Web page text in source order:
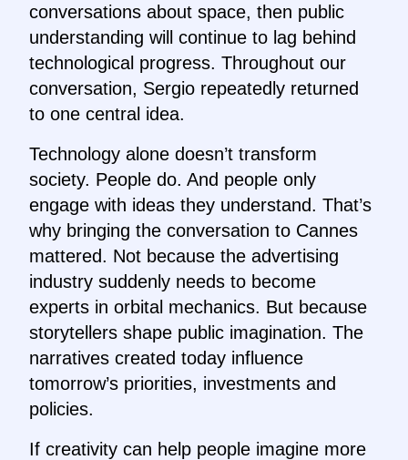
conversations about space, then public
understanding will continue to lag behind
technological progress. Throughout our
conversation, Sergio repeatedly returned
to one central idea.
Technology alone doesn’t transform
society. People do. And people only
engage with ideas they understand. That’s
why bringing the conversation to Cannes
mattered. Not because the advertising
industry suddenly needs to become
experts in orbital mechanics. But because
storytellers shape public imagination. The
narratives created today influence
tomorrow’s priorities, investments and
policies.
If creativity can help people imagine more